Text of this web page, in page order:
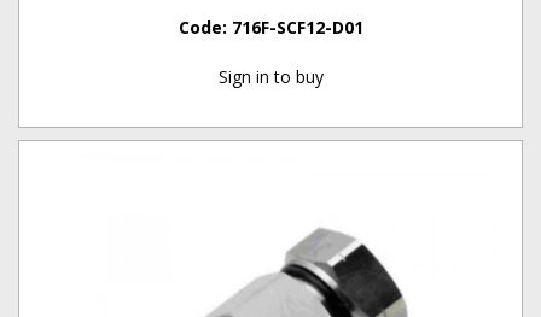
Code: 716F-SCF12-D01
Sign in to buy